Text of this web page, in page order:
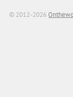
© 2012-2026